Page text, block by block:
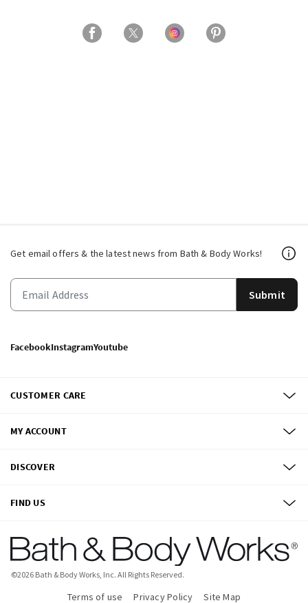
Get email offers & the latest news from Bath & Body Works!
Submit
FacebookInstagramYoutube
CUSTOMER CARE
MY ACCOUNT
DISCOVER
FIND US
©2026 Bath & Body Works, Inc. All Rights Reserved.
Terms of use Privacy Policy Site Map